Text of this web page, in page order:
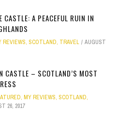
CASTLE: A PEACEFUL RUIN IN
REVIEWS, SCOTLAND, TRAVEL
AUGUST
CASTLE – SCOTLAND’S MOST
, MY REVIEWS, SCOTLAND,
26, 2017